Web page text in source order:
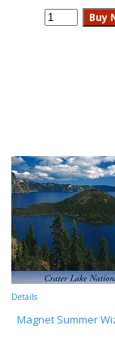
Details
Magnet Summer